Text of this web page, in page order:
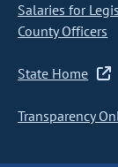
Salaries for
County Officers
State Home
Transparency